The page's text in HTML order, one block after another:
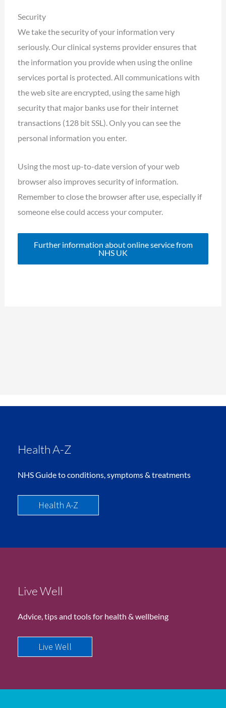
Security
We take the security of your information very
seriously. Our clinical systems provider ensures that
the information you provide when using the online
services portal is protected. All communications with
the web site are encrypted, using the same high
security that major banks use for their internet
transactions (128 bit SSL). Only you can see the
personal information you enter.
Using the most up-to-date version of your web
browser also improves security of information.
Remember to close the browser after use, especially if
someone else could access your computer.
Further information about online service from
NHS UK
Health A-Z
NHS Guide to conditions, symptoms & treatments
Health A-Z
Live Well
Advice, tips and tools for health & wellbeing
Live Well